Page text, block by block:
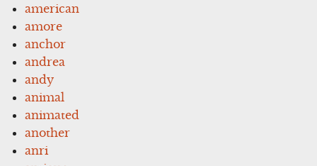
american
amore
anchor
andrea
andy
animal
animated
another
anri